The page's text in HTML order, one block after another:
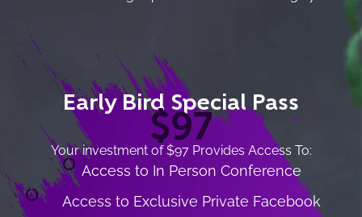
Early Bird Special Pass
$97
Your investment of $97 Provides Access To:
Access to In Person Conference
Access to Exclusive Private Facebook